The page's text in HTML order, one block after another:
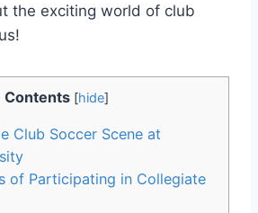
the exciting world of club
Contents [hide]
Club Soccer Scene at
of Participating in Collegiate